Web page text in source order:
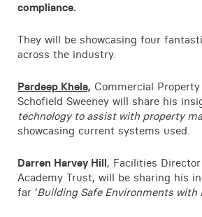
compliance.
They will be showcasing four
across the industry.
Pardeep Khela, Commercial
Schofield Sweeney will share his
technology to assist with property
showcasing current systems used.
Darren Harvey Hill, Facilities
Academy Trust, will be sharing his
far ‘Building Safe Environments with